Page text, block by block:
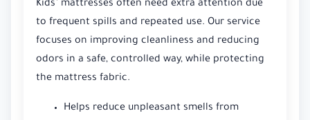
Kids’ mattresses often need extra attention due
to frequent spills and repeated use. Our service
focuses on improving cleanliness and reducing
odors in a safe, controlled way, while protecting
the mattress fabric.
Helps reduce unpleasant smells from